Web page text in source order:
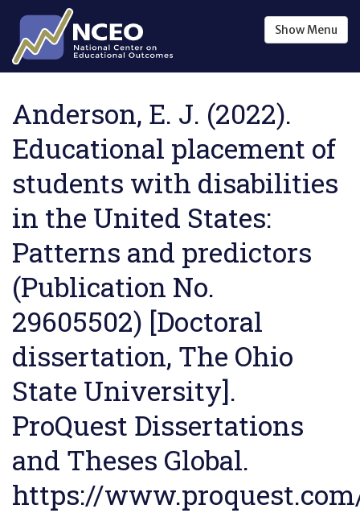
Skip to main content
ShowMenu
Anderson, E. J. (2022).
Educational placement of
students with disabilities
in the United States:
Patterns and predictors
(Publication No.
29605502) [Doctoral
dissertation, The Ohio
State University].
ProQuest Dissertations
and Theses Global.
https://